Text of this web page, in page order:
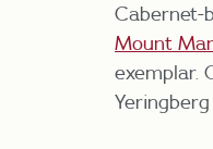
Cabernet-
Mount
exemplar.